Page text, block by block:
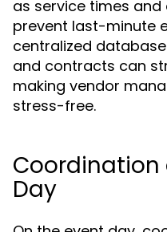
as service times
prevent last-minute
centralized
and contracts can
making vendor
stress-free.
Coordination
Day